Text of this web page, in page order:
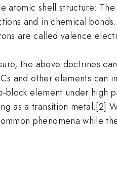
shell structure:
and in chemical
are called valence
the above doctrines
and other elements can
-block element under high
as a transition metal.[2]
phenomena while